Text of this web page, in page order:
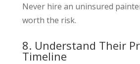
Never hire an uninsured
worth the risk.
8. Understand Their
Timeline